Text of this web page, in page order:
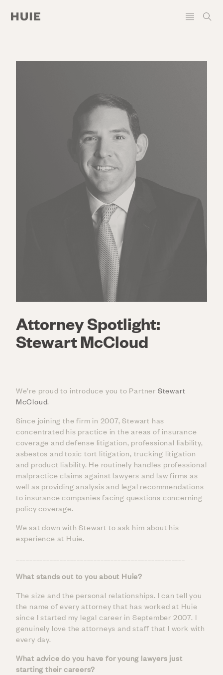
Attorney Spotlight:
Stewart McCloud
We’re proud to introduce you to Partner Stewart
McCloud.
Since joining the firm in 2007, Stewart has
concentrated his practice in the areas of insurance
coverage and defense litigation, professional liability,
asbestos and toxic tort litigation, trucking litigation
and product liability. He routinely handles professional
malpractice claims against lawyers and law firms as
well as providing analysis and legal recommendations
to insurance companies facing questions concerning
policy coverage.
We sat down with Stewart to ask him about his
experience at Huie.
What stands out to you about Huie?
The size and the personal relationships. I can tell you
the name of every attorney that has worked at Huie
since I started my legal career in September 2007. I
genuinely love the attorneys and staff that I work with
every day.
What advice do you have for young lawyers just
starting their careers?